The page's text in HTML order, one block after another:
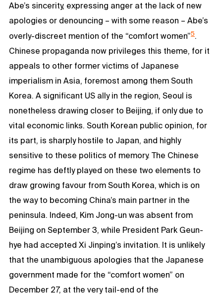
Abe’s sincerity, expressing anger at the lack of new
apologies or denouncing – with some reason – Abe’s
overly-discreet mention of the “comfort women”5.
Chinese propaganda now privileges this theme, for it
appeals to other former victims of Japanese
imperialism in Asia, foremost among them South
Korea. A significant US ally in the region, Seoul is
nonetheless drawing closer to Beijing, if only due to
vital economic links. South Korean public opinion, for
its part, is sharply hostile to Japan, and highly
sensitive to these politics of memory. The Chinese
regime has deftly played on these two elements to
draw growing favour from South Korea, which is on
the way to becoming China’s main partner in the
peninsula. Indeed, Kim Jong-un was absent from
Beijing on September 3, while President Park Geun-
hye had accepted Xi Jinping’s invitation. It is unlikely
that the unambiguous apologies that the Japanese
government made for the “comfort women” on
December 27, at the very tail-end of the